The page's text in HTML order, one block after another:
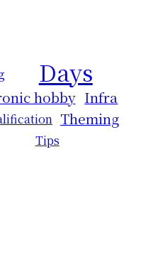
Days
hobby Infra
Theming
Tips